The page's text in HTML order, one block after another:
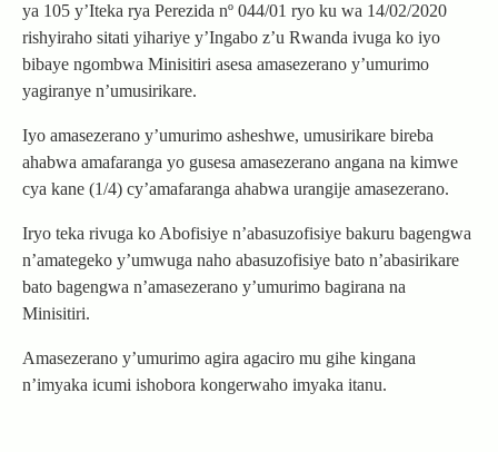
ya 105 y’Iteka rya Perezida nº 044/01 ryo ku wa 14/02/2020
rishyiraho sitati yihariye y’Ingabo z’u Rwanda ivuga ko iyo
bibaye ngombwa Minisitiri asesa amasezerano y’umurimo
yagiranye n’umusirikare.
Iyo amasezerano y’umurimo asheshwe, umusirikare bireba
ahabwa amafaranga yo gusesa amasezerano angana na kimwe
cya kane (1/4) cy’amafaranga ahabwa urangije amasezerano.
Iryo teka rivuga ko Abofisiye n’abasuzofisiye bakuru bagengwa
n’amategeko y’umwuga naho abasuzofisiye bato n’abasirikare
bato bagengwa n’amasezerano y’umurimo bagirana na
Minisitiri.
Amasezerano y’umurimo agira agaciro mu gihe kingana
n’imyaka icumi ishobora kongerwaho imyaka itanu.